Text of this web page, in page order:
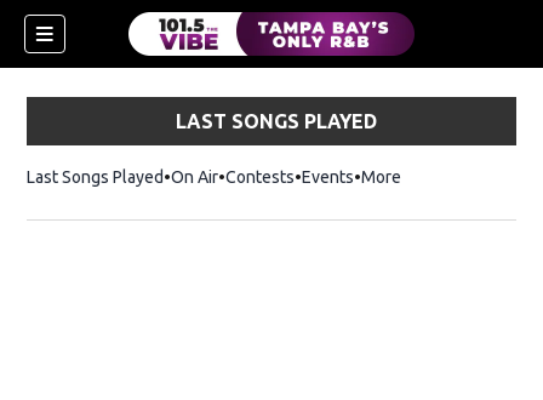
LAST SONGS PLAYED
Last Songs Played On Air Contests Events More